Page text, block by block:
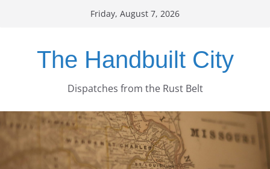
Friday, August 7, 2026
The Handbuilt City
Dispatches from the Rust Belt